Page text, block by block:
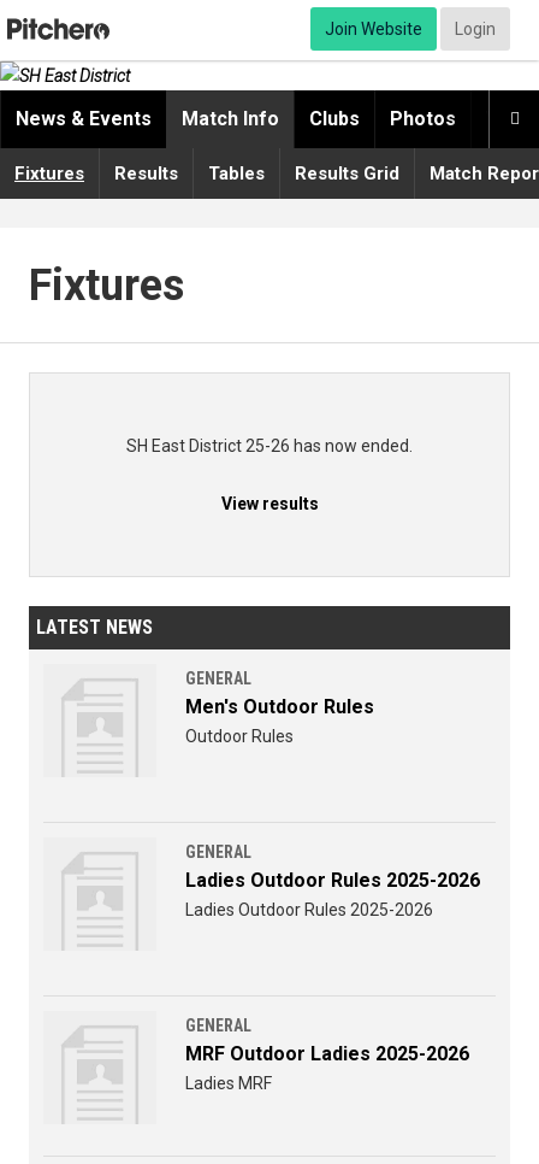
Join Website Login

News & Events Match Info Clubs Photos
Fixtures Results Tables Results Grid Match
Fixtures
SH East District 25-26 has now ended.
View results
LATEST NEWS
GENERAL
Men's Outdoor Rules
Outdoor Rules
GENERAL
Ladies Outdoor Rules 2025-2026
Ladies Outdoor Rules 2025-2026
GENERAL
MRF Outdoor Ladies 2025-2026
Ladies MRF